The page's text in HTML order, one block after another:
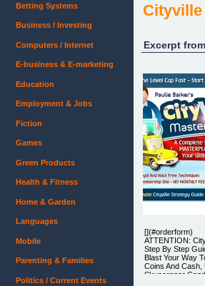
Cityville
Excerpt
[](#orderform)
ATTENTION:
Step By Step
Blast Your Way
Coins And Cash,
Skyscraper
Betting Systems
Business / Investing
Computers / Internet
E-business & E-marketing
Education
Employment & Jobs
Fiction
Games
Green Products
Health & Fitness
Home & Garden
Languages
Mobile
Parenting & Families
Politics / Current Events